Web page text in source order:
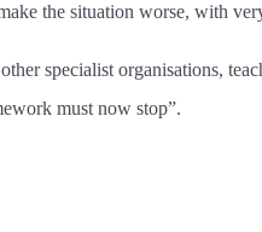
the situation worse, with
specialist organisations,
must now stop”.